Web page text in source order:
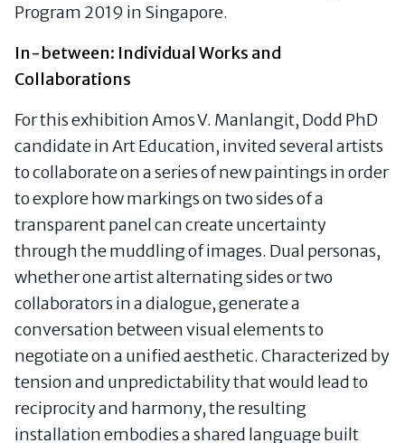
Program 2019 in Singapore.
In-between: Individual Works and
Collaborations
For this exhibition Amos V. Manlangit, Dodd PhD
candidate in Art Education, invited several artists
to collaborate on a series of new paintings in order
to explore how markings on two sides of a
transparent panel can create uncertainty
through the muddling of images. Dual personas,
whether one artist alternating sides or two
collaborators in a dialogue, generate a
conversation between visual elements to
negotiate on a unified aesthetic. Characterized by
tension and unpredictability that would lead to
reciprocity and harmony, the resulting
installation embodies a shared language built